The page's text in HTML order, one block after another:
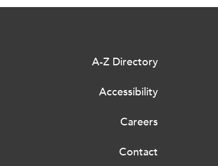
A-Z Directory
Accessibility
Careers
Contact